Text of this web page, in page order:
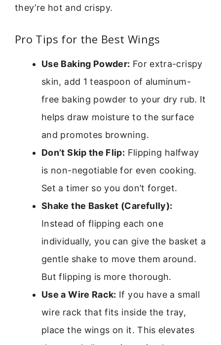
they’re hot and crispy.
Pro Tips for the Best Wings
Use Baking Powder: For extra-crispy
skin, add 1 teaspoon of aluminum-
free baking powder to your dry rub. It
helps draw moisture to the surface
and promotes browning.
Don’t Skip the Flip: Flipping halfway
is non-negotiable for even cooking.
Set a timer so you don’t forget.
Shake the Basket (Carefully):
Instead of flipping each one
individually, you can give the basket a
gentle shake to move them around.
But flipping is more thorough.
Use a Wire Rack: If you have a small
wire rack that fits inside the tray,
place the wings on it. This elevates